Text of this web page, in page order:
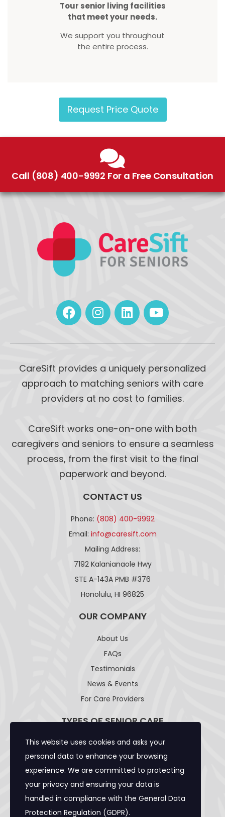
Tour senior living facilities
that meet your needs.
We support you throughout
the entire process.
Request Price Quote
Call (808) 400-9992 For a Free Consultation
CareSift provides a uniquely personalized
approach to matching seniors with care
providers at no cost to families.
CareSift works one-on-one with both
caregivers and seniors to ensure a seamless
process, from the first visit to the final
paperwork and beyond.
CONTACT US
Phone: (808) 400-9992
Email: info@caresift.com
Mailing Address:
7192 Kalanianaole Hwy
STE A-143A PMB #376
Honolulu, HI 96825
OUR COMPANY
About Us
FAQs
Testimonials
News & Events
For Care Providers
TYPES OF SENIOR CARE
Adult Day Care Facility
Adult Residential Care Home
Assisted Living Facility
Community Care Foster Family Home
Expanded Adult Residential Care Home
This website uses cookies and asks your
personal data to enhance your browsing
experience. We are committed to protecting
your privacy and ensuring your data is
handled in compliance with the General Data
Protection Regulation (GDPR).